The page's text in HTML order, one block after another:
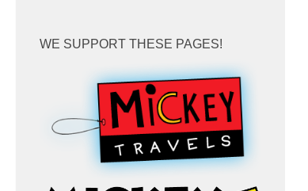
WE SUPPORT THESE PAGES!